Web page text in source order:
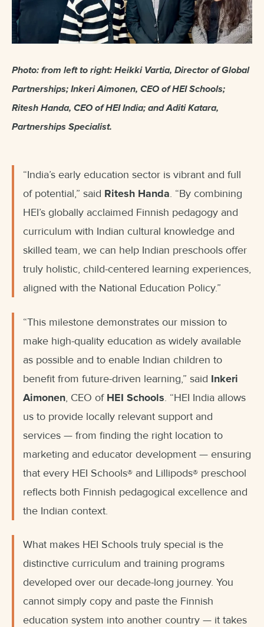
Photo: from left to right: Heikki Vartia, Director of Global
Partnerships; Inkeri Aimonen, CEO of HEI Schools;
Ritesh Handa, CEO of HEI India; and Aditi Katara,
Partnerships Specialist.
“India’s early education sector is vibrant and full
of potential,” said Ritesh Handa. “By combining
HEI’s globally acclaimed Finnish pedagogy and
curriculum with Indian cultural knowledge and
skilled team, we can help Indian preschools offer
truly holistic, child-centered learning experiences,
aligned with the National Education Policy.”
“This milestone demonstrates our mission to
make high-quality education as widely available
as possible and to enable Indian children to
benefit from future-driven learning,” said Inkeri
Aimonen, CEO of HEI Schools. “HEI India allows
us to provide locally relevant support and
services — from finding the right location to
marketing and educator development — ensuring
that every HEI Schools® and Lillipods® preschool
reflects both Finnish pedagogical excellence and
the Indian context.
What makes HEI Schools truly special is the
distinctive curriculum and training programs
developed over our decade-long journey. You
cannot simply copy and paste the Finnish
education system into another country — it takes